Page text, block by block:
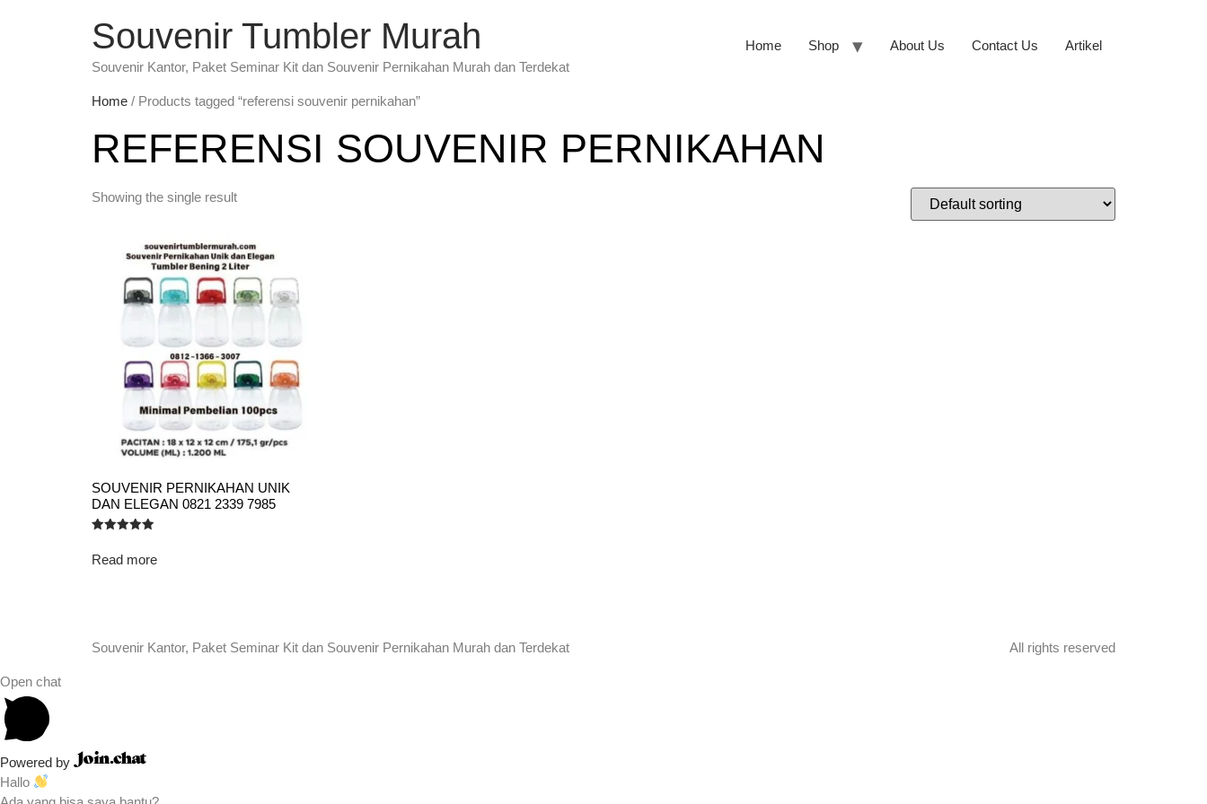
Souvenir Tumbler Murah
Souvenir Kantor, Paket Seminar Kit dan Souvenir Pernikahan Murah dan Terdekat
Home Shop About Us Contact Us Artikel
Home / Products tagged “referensi souvenir pernikahan”
REFERENSI SOUVENIR PERNIKAHAN
Showing the single result
SOUVENIR PERNIKAHAN UNIK
DAN ELEGAN 0821 2339 7985
5.00
out of 5
Read more
Souvenir Kantor, Paket Seminar Kit dan Souvenir Pernikahan Murah dan Terdekat All rights reserved
Open chat
Powered by
Hallo